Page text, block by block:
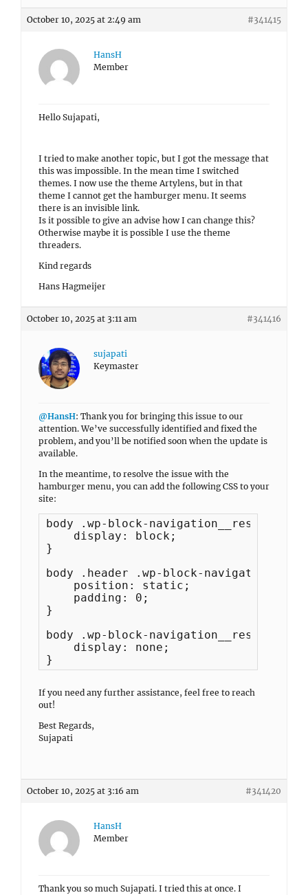
October 10, 2025 at 2:49 am #341415
HansH
Member
Hello Sujapati,
I tried to make another topic, but I got the message that
this was impossible. In the mean time I switched
themes. I now use the theme Artylens, but in that
theme I cannot get the hamburger menu. It seems
there is an invisible link.
Is it possible to give an advise how I can change this?
Otherwise maybe it is possible I use the theme
threaders.
Kind regards
Hans Hagmeijer
October 10, 2025 at 3:11 am #341416
sujapati
Keymaster
@HansH: Thank you for bringing this issue to our
attention. We’ve successfully identified and fixed the
problem, and you’ll be notified soon when the update is
available.
In the meantime, to resolve the issue with the
hamburger menu, you can add the following CSS to your
site:
body .wp-block-
    display: block;
}
body .header .wp-block-
    position: static;
    padding: 0;
}
body .wp-block-
    display: none;
}
If you need any further assistance, feel free to reach
out!
Best Regards,
Sujapati
October 10, 2025 at 3:16 am #341420
HansH
Member
Thank you so much Sujapati. I tried this at once. I